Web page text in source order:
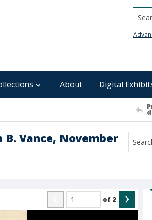
About Digital
Vance, November
of 2